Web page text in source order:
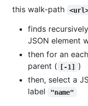
this walk-path
finds
JSON element
then for an
parent ( [-1] )
then, select a
label
"name"